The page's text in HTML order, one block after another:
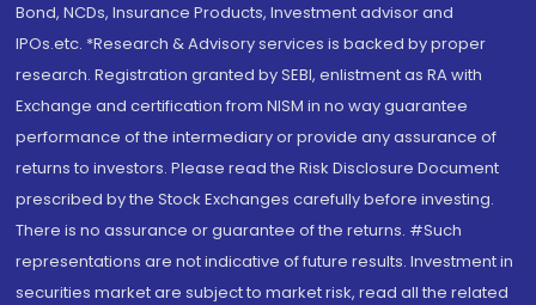
Bond, NCDs, Insurance Products, Investment advisor and
IPOs.etc. *Research & Advisory services is backed by proper
research. Registration granted by SEBI, enlistment as RA with
Exchange and certification from NISM in no way guarantee
performance of the intermediary or provide any assurance of
returns to investors. Please read the Risk Disclosure Document
prescribed by the Stock Exchanges carefully before investing.
There is no assurance or guarantee of the returns. #Such
representations are not indicative of future results. Investment in
securities market are subject to market risk, read all the related